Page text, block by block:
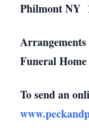
Philmont NY
Funeral
To send an